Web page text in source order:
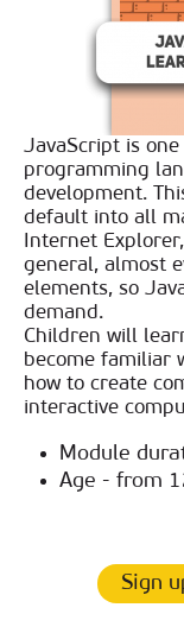
JavaScript is
programming
development.
default into all
Internet
general, almost
elements, so
demand.
Children will
become familiar
how to create
interactive
Module
Age - from
Sign